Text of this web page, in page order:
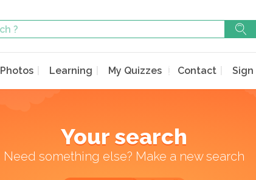
Photos Learning My Quizzes Contact Sign
Your search
Need something else? Make a new search